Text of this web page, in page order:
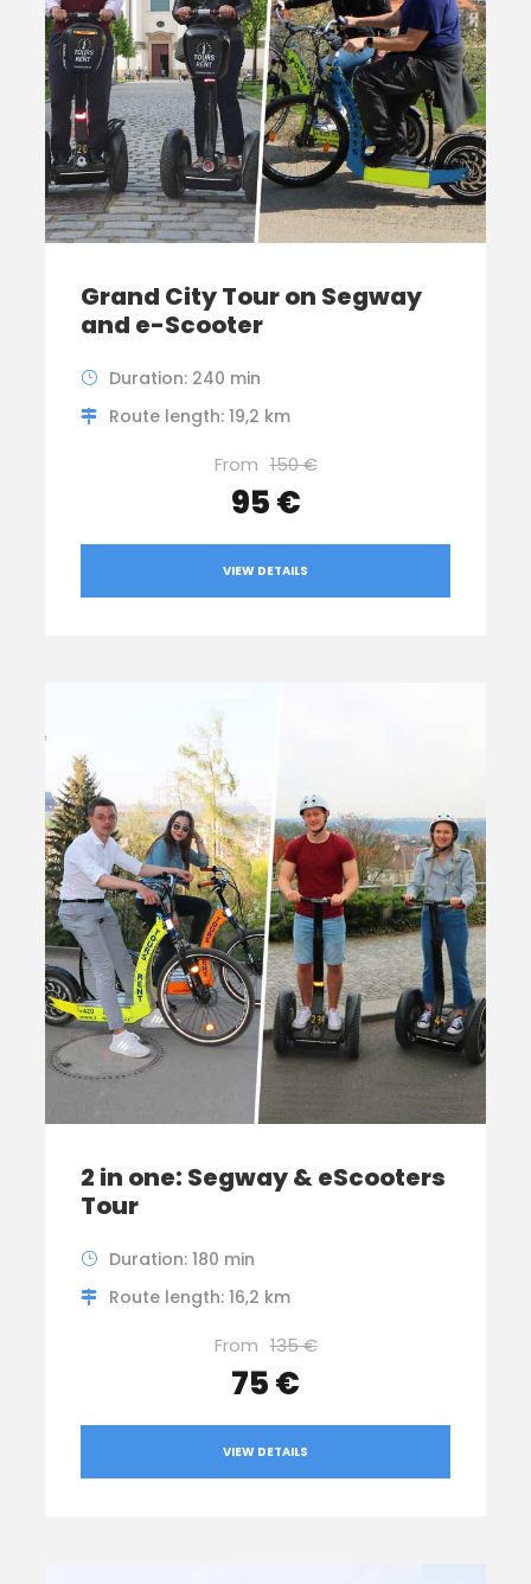
Grand City Tour on Segway
and e-Scooter
Duration: 240 min
Route length: 19,2 km
From 150 €
95 €
VIEW DETAILS
2 in one: Segway & eScooters
Tour
Duration: 180 min
Route length: 16,2 km
From 135 €
75 €
VIEW DETAILS